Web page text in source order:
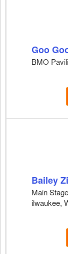
Goo
BMO
Bailey
Main
ilwaukee,